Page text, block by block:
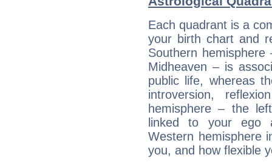
Each quadrant is a
your birth chart and
Southern
Midheaven – is
public life, whereas
introversion,
hemisphere – the
linked to your ego
Western hemisphere
you, and how flexible